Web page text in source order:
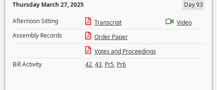
Thursday March 27, 2025
Day 93
Afternoon Sitting
Transcript
Video
Assembly Records
Order Paper
Votes and Proceedings
Bill Activity
42,43, Pr5, Pr6